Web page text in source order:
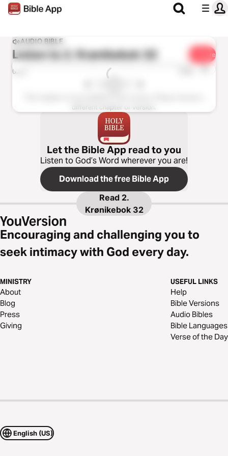
AUDIO BIBLE
Listen to2. Krønikebok 32 Share
0:00 1x
different chapter or version.
Let the Bible App read to you
Listen to God’s Word wherever you are!
Download the free Bible App
Read 2.
Krønikebok 32
Encouraging and challenging you to
seek intimacy with God every day.
MINISTRY
About
Blog
Press
Giving
USEFUL LINKS
Help
Bible Versions
Audio Bibles
Bible Languages
Verse of the Day
English (US)